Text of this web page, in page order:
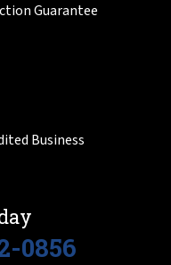
Guarantee
Business
0856